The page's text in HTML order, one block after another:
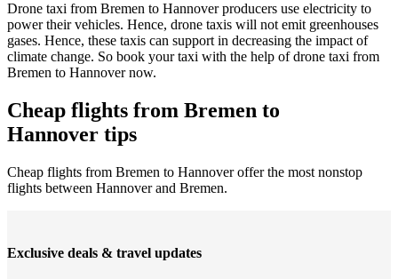
Drone taxi from Bremen to Hannover producers use electricity to
power their vehicles. Hence, drone taxis will not emit greenhouses
gases. Hence, these taxis can support in decreasing the impact of
climate change. So book your taxi with the help of drone taxi from
Bremen to Hannover now.
Cheap flights from Bremen to
Hannover tips
Cheap flights from Bremen to Hannover offer the most nonstop
flights between Hannover and Bremen.
Exclusive deals & travel updates